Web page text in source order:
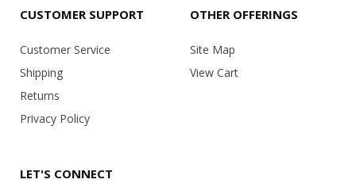
CUSTOMER SUPPORT
Customer Service
Shipping
Returns
Privacy Policy
OTHER OFFERINGS
Site Map
View Cart
LET'S CONNECT